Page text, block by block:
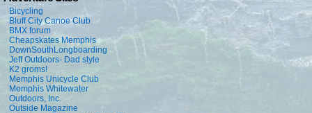
Bicycling
Bluff City Canoe Club
BMX forum
Cheapskates Memphis
DownSouthLongboarding
Jeff Outdoors- Dad style
K2 groms!
Memphis Unicycle Club
Memphis Whitewater
Outdoors, Inc.
Outside Magazine